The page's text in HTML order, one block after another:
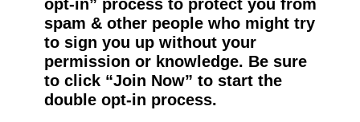
opt-in” process to protect you from
spam & other people who might try
to sign you up without your
permission or knowledge. Be sure
to click “Join Now” to start the
double opt-in process.